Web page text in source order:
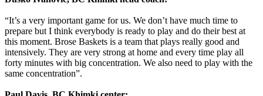
“It’s a very important game for us. We don’t have much time to
prepare but I think everybody is ready to play and do their best at
this moment. Brose Baskets is a team that plays really good and
intensively. They are very strong at home and every time play all
forty minutes with big concentration. We also need to play with the
same concentration”.